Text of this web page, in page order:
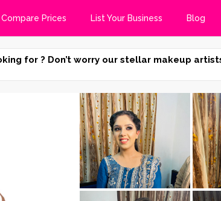
Compare Prices List Your Business Blog
for ? Don’t worry our stellar makeup